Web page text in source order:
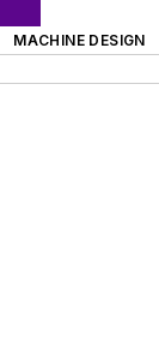
MACHINE DESIGN